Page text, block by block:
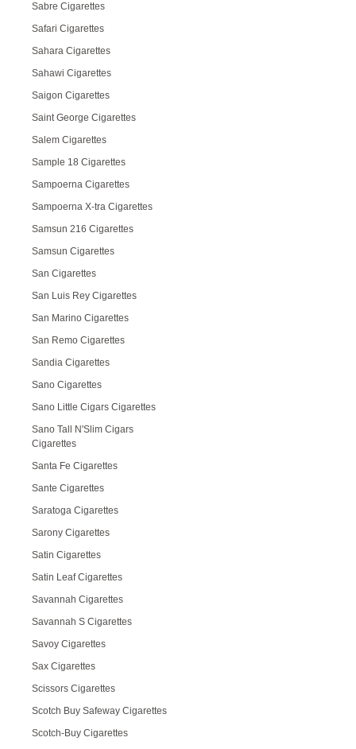
Sabre Cigarettes
Safari Cigarettes
Sahara Cigarettes
Sahawi Cigarettes
Saigon Cigarettes
Saint George Cigarettes
Salem Cigarettes
Sample 18 Cigarettes
Sampoerna Cigarettes
Sampoerna X-tra Cigarettes
Samsun 216 Cigarettes
Samsun Cigarettes
San Cigarettes
San Luis Rey Cigarettes
San Marino Cigarettes
San Remo Cigarettes
Sandia Cigarettes
Sano Cigarettes
Sano Little Cigars Cigarettes
Sano Tall N'Slim Cigars
Cigarettes
Santa Fe Cigarettes
Sante Cigarettes
Saratoga Cigarettes
Sarony Cigarettes
Satin Cigarettes
Satin Leaf Cigarettes
Savannah Cigarettes
Savannah S Cigarettes
Savoy Cigarettes
Sax Cigarettes
Scissors Cigarettes
Scotch Buy Safeway Cigarettes
Scotch-Buy Cigarettes